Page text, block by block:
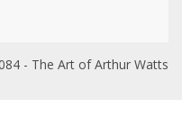
- The Art of Arthur Watts